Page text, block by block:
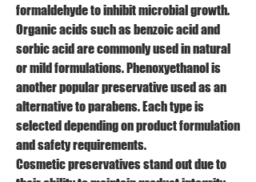
formaldehyde to inhibit microbial growth.
Organic acids such as benzoic acid and
sorbic acid are commonly used in natural
or mild formulations. Phenoxyethanol is
another popular preservative used as an
alternative to parabens. Each type is
selected depending on product formulation
and safety requirements.
Cosmetic preservatives stand out due to